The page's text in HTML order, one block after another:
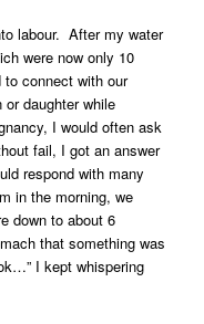
labour. After my water
were now only 10
connect with our
daughter while
I would often ask
fail, I got an answer
respond with many
in the morning, we
down to about 6
that something was
I kept whispering